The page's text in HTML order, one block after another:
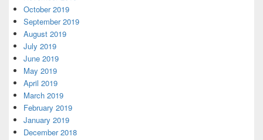
October 2019
September 2019
August 2019
July 2019
June 2019
May 2019
April 2019
March 2019
February 2019
January 2019
December 2018